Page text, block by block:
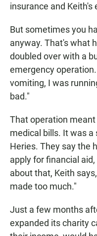
insurance and
But sometimes you
anyway. That's what
doubled over with a
emergency
vomiting, I was
bad."
That operation
medical bills. It was
Heries. They say the
apply for financial
about that, Keith
made too much."
Just a few months
expanded its charity